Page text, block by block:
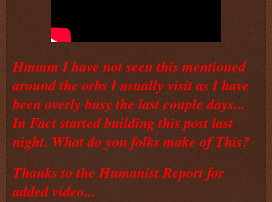
Hmmm I have not seen this mentioned
around the orbs I usually visit as I have
been overly busy the last couple days...
In Fact started building this post last
night. What do you folks make of This?
Thanks to the Humanist Report for
added video...